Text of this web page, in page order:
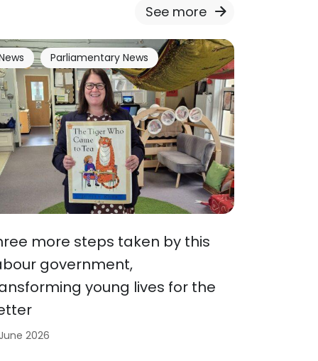
See more
more steps taken by this
government,
young lives for the
Parliamentary News
2026